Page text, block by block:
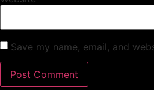
Save my name, email, and